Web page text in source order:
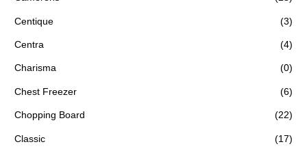
Centique (3)
Centra (4)
Charisma (0)
Chest Freezer (6)
Chopping Board (22)
Classic (17)